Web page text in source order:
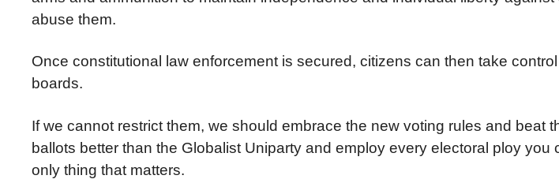
abuse them.
Once constitutional law enforcement is secured, citizens can then take
boards.
If we cannot restrict them, we should embrace the new voting rules and beat
ballots better than the Globalist Uniparty and employ every electoral ploy you
only thing that matters.